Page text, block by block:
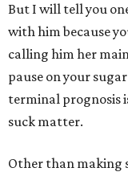
But I will tell you
with him because
calling him her
pause on your
terminal prognosis
suck matter.
Other than making